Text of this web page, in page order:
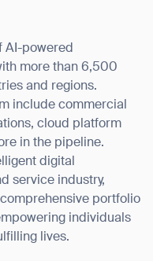
AI-powered
more than 6,500
and regions.
include commercial
cloud platform
in the pipeline.
digital
service industry,
portfolio
individuals
lives.